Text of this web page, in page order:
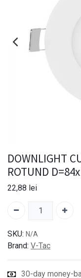
DOWNLIGHT
ROTUND
22,88 lei
SKU: N/A
Brand: V-Tac
30-day money-